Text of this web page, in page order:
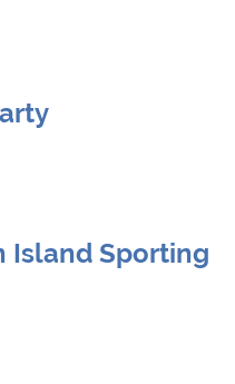
Island Sporting